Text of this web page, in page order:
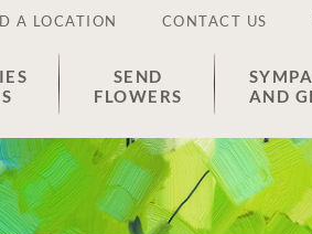
A LOCATION CONTACT US
SEND
FLOWERS
AND